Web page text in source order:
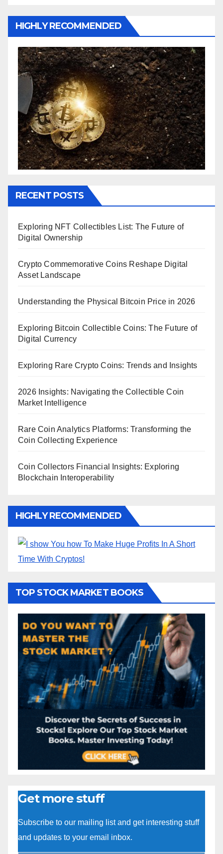
HIGHLY RECOMMENDED
RECENT POSTS
Exploring NFT Collectibles List: The Future of
Digital Ownership
Crypto Commemorative Coins Reshape Digital
Asset Landscape
Understanding the Physical Bitcoin Price in 2026
Exploring Bitcoin Collectible Coins: The Future of
Digital Currency
Exploring Rare Crypto Coins: Trends and Insights
2026 Insights: Navigating the Collectible Coin
Market Intelligence
Rare Coin Analytics Platforms: Transforming the
Coin Collecting Experience
Coin Collectors Financial Insights: Exploring
Blockchain Interoperability
HIGHLY RECOMMENDED
TOP STOCK MARKET BOOKS
Get more stuff
Subscribe to our mailing list and get interesting stuff
and updates to your email inbox.